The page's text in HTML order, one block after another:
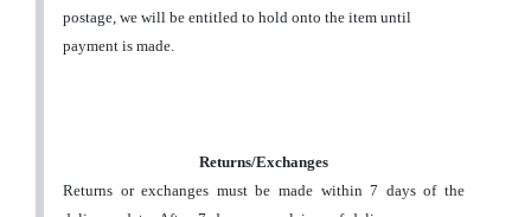
postage, we will be entitled to hold onto the item until
payment is made.
Returns/Exchanges
Returns or exchanges must be made within 7 days of the